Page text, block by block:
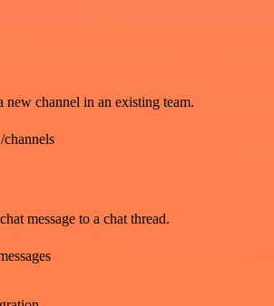
new channel in an existing team.
message to a chat thread.